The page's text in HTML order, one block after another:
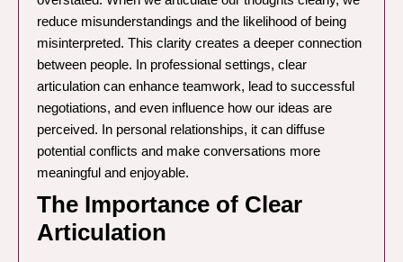
reduce misunderstandings and the likelihood of being
misinterpreted. This clarity creates a deeper connection
between people. In professional settings, clear
articulation can enhance teamwork, lead to successful
negotiations, and even influence how our ideas are
perceived. In personal relationships, it can diffuse
potential conflicts and make conversations more
meaningful and enjoyable.
The Importance of Clear
Articulation